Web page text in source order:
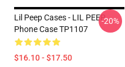
Lil Peep Cases - LIL PEEP
Phone Case TP1107
$16.10 - $17.50
-20%